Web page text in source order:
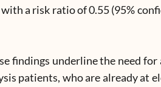
a risk ratio of 0.55 (95%
findings underline the need for
patients, who are already at